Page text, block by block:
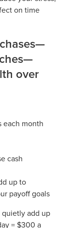
on time
over
each month
cash
up to
payoff goals
quietly add up
= $300 a